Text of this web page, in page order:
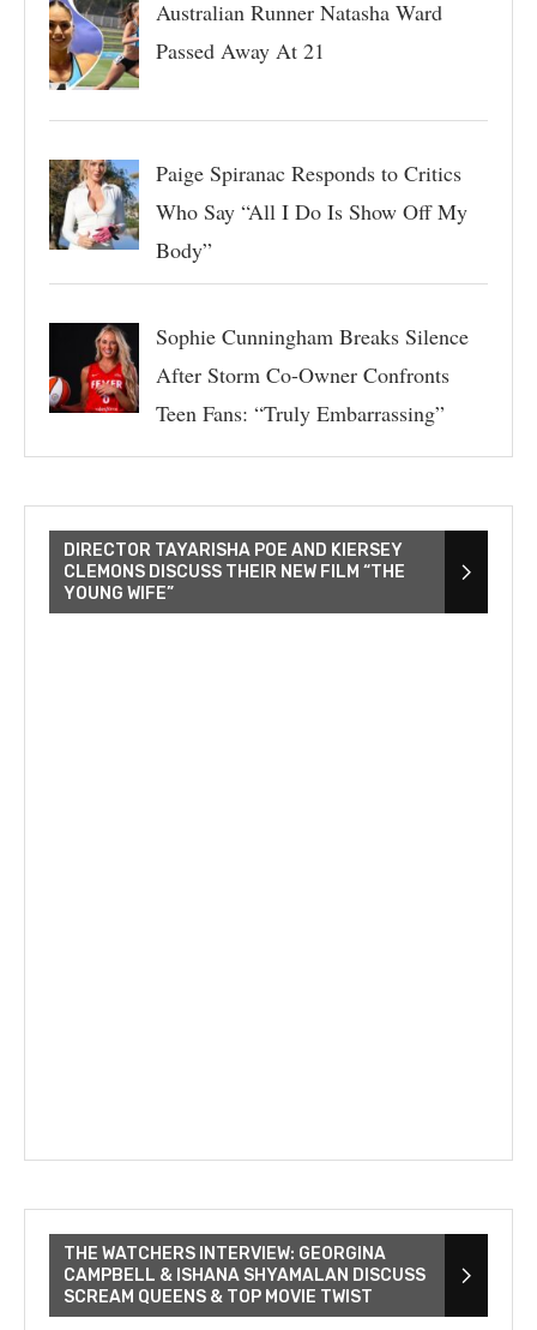
Australian Runner Natasha Ward
Passed Away At 21
Paige Spiranac Responds to Critics
Who Say “All I Do Is Show Off My
Body”
Sophie Cunningham Breaks Silence
After Storm Co-Owner Confronts
Teen Fans: “Truly Embarrassing”
DIRECTOR TAYARISHA POE AND KIERSEY
CLEMONS DISCUSS THEIR NEW FILM “THE
YOUNG WIFE”
THE WATCHERS INTERVIEW: GEORGINA
CAMPBELL & ISHANA SHYAMALAN DISCUSS
SCREAM QUEENS & TOP MOVIE TWIST